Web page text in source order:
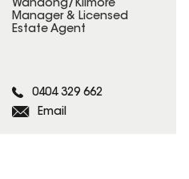
Wandong/Kilmore
Manager & Licensed
Estate Agent
0404 329 662
Email